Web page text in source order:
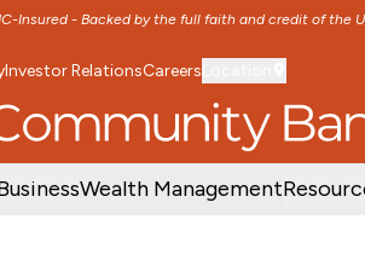
Insured - Backed by the full faith and credit of the
MAIN MENU SKIP TO MAIN
Investor RelationsCareers
Wealth Management